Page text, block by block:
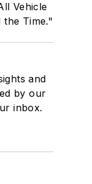
Vehicle
the Time."
and
by our
inbox.